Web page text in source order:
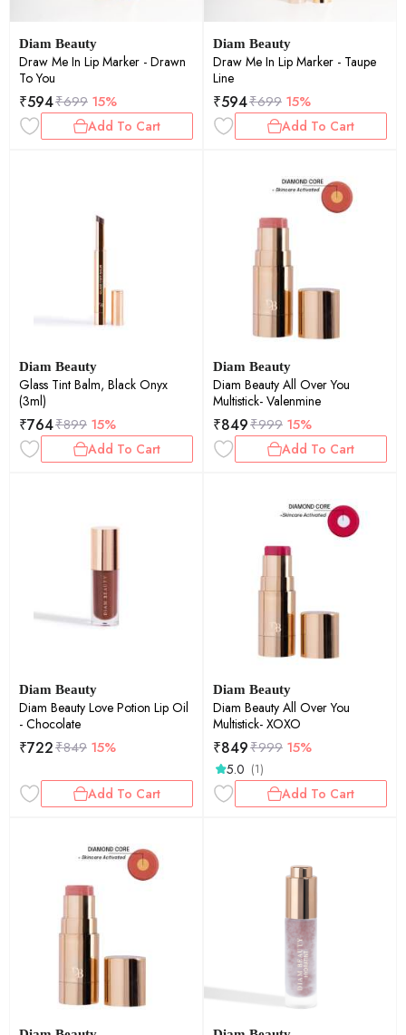
Diam Beauty
Draw Me In Lip Marker - Drawn
To You
₹594₹699 15%
Add To Cart
Diam Beauty
Draw Me In Lip Marker - Taupe
Line
₹594₹699 15%
Add To Cart
Diam Beauty
Glass Tint Balm, Black Onyx
(3ml)
₹764₹899 15%
Add To Cart
Diam Beauty
Diam Beauty All Over You
Multistick- Valenmine
₹849₹999 15%
Add To Cart
Diam Beauty
Diam Beauty Love Potion Lip Oil
- Chocolate
₹722₹849 15%
Add To Cart
Diam Beauty
Diam Beauty All Over You
Multistick- XOXO
₹849₹999 15%
5.0 (1)
Add To Cart